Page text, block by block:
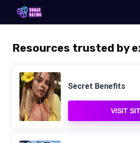
Resources trusted by
Secret Benefits
VISIT